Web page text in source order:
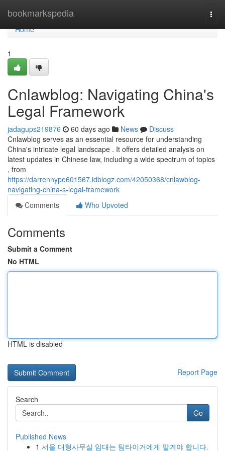
bookmarkspedia
Home
Home
1
Cnlawblog: Navigating China's
Legal Framework
jadagups219876 60 days ago News
Discuss
Cnlawblog serves as an essential resource for understanding
China's intricate legal landscape . It offers detailed analysis on
latest updates in Chinese law, including a wide spectrum of topics
, from
https://darrennype601567.idblogz.com/42050368/cnlawblog-
navigating-china-s-legal-framework
Comments
Who Upvoted
Comments
Submit a Comment
No HTML
HTML is disabled
Report Page
Search
Go
Published News
1 서울 대형사무실 임대는 팀타이거에게 맡겨야 합니다.